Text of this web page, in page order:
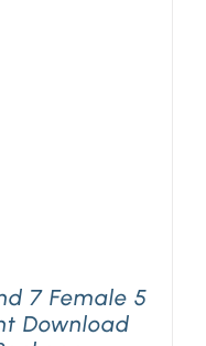
7 Female 5
Download